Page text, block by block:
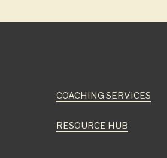
COACHING SERVICES
RESOURCE HUB